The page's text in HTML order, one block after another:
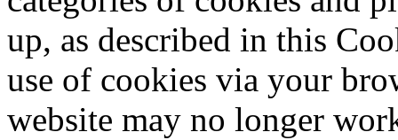
up, as described in this
use of cookies via your
website may no longer